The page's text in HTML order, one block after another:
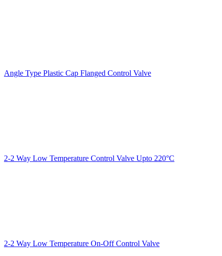
Angle Type Plastic Cap Flanged Control Valve
2-2 Way Low Temperature Control Valve Upto 220°C
2-2 Way Low Temperature On-Off Control Valve